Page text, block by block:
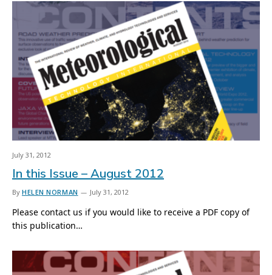
July 31, 2012
In this Issue – August 2012
By HELEN NORMAN July 31, 2012
Please contact us if you would like to receive a PDF copy of
this publication…